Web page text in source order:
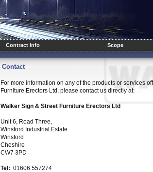
Contract Info Scope
Contact
For more information on any of the products or services
Furniture Erectors Ltd, please contact us directly at:
Walker Sign & Street Furniture Erectors Ltd
Unit 6, Road Three,
Winsford Industrial Estate
Winsford
Cheshire
CW7 3PD
Tel: 01606 557274